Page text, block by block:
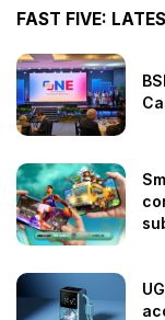
FAST FIVE: